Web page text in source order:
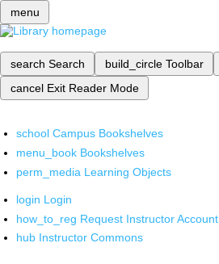
menu
search Search build_circle Toolbar
cancel Exit Reader Mode
school Campus Bookshelves
menu_book Bookshelves
perm_media Learning Objects
login Login
how_to_reg Request Instructor Account
hub Instructor Commons